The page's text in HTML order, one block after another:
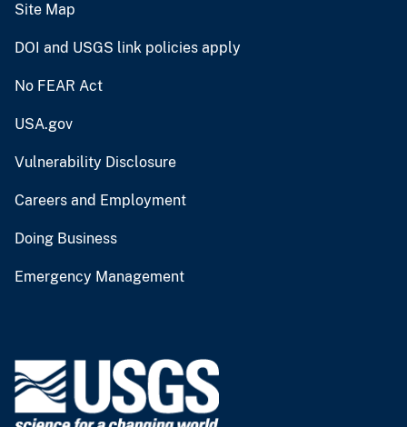
Site Map
DOI and USGS link policies apply
No FEAR Act
USA.gov
Vulnerability Disclosure
Careers and Employment
Doing Business
Emergency Management